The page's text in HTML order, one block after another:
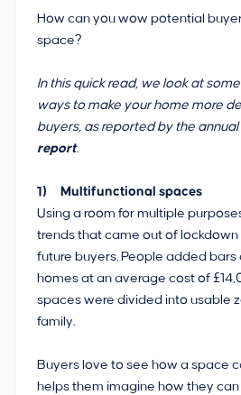
How can you wow potential
space?
In this quick read, we look at
ways to make your home more
buyers, as reported by the annual
report.
1) Multifunctional spaces
Using a room for multiple
trends that came out of
future buyers. People added
homes at an average cost of
spaces were divided into usable
family.
Buyers love to see how a space
helps them imagine how they